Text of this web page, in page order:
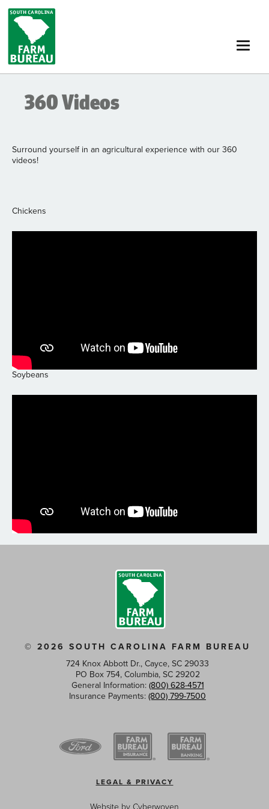
main
content
360 Videos
Surround yourself in an agricultural experience with our 360
videos!
Chickens
Soybeans
© 2026 SOUTH CAROLINA FARM BUREAU
724 Knox Abbott Dr., Cayce, SC 29033
PO Box 754, Columbia, SC 29202
General Information: (800) 628-4571
Insurance Payments: (800) 799-7500
LEGAL & PRIVACY